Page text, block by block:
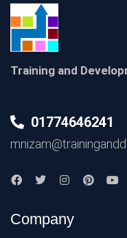
Training and
01774646241
Company